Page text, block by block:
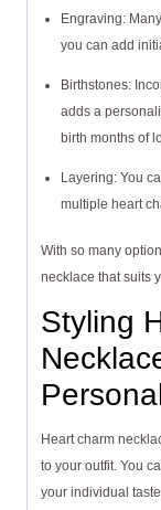
Engraving:
you can add
Birthstones:
adds a
birth months of
Layering: You
multiple heart
With so many
necklace that suits
Styling
Heart charm
to your outfit. You
your individual